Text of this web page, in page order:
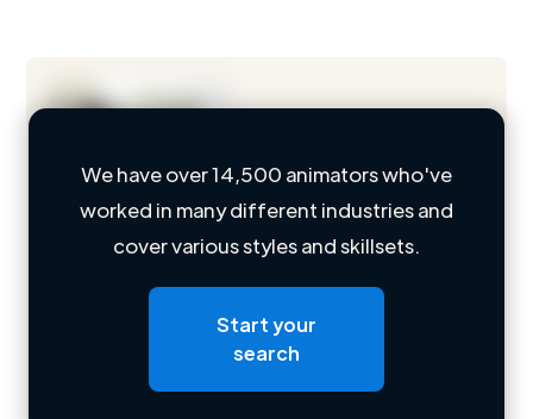
Loading name
Loading location
We have over 14,500 animators who've
worked in many different industries and
cover various styles and skillsets.
Start your
search